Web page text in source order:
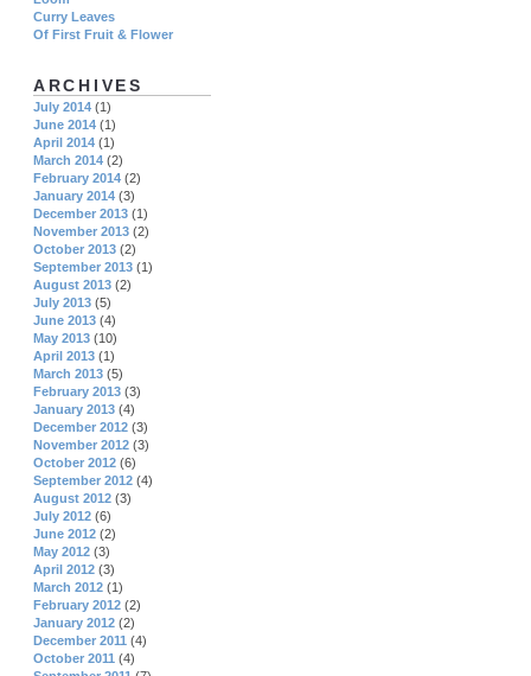
Curry Leaves
Of First Fruit & Flower
ARCHIVES
July 2014 (1)
June 2014 (1)
April 2014 (1)
March 2014 (2)
February 2014 (2)
January 2014 (3)
December 2013 (1)
November 2013 (2)
October 2013 (2)
September 2013 (1)
August 2013 (2)
July 2013 (5)
June 2013 (4)
May 2013 (10)
April 2013 (1)
March 2013 (5)
February 2013 (3)
January 2013 (4)
December 2012 (3)
November 2012 (3)
October 2012 (6)
September 2012 (4)
August 2012 (3)
July 2012 (6)
June 2012 (2)
May 2012 (3)
April 2012 (3)
March 2012 (1)
February 2012 (2)
January 2012 (2)
December 2011 (4)
October 2011 (4)